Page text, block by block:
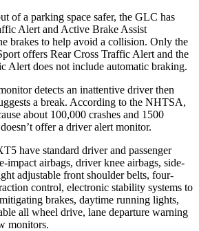
of a parking space safer, the GLC has
Alert and Active Brake Assist
brakes to help avoid a collision. Only the
offers Rear Cross Traffic Alert and the
Alert does not include automatic braking.
detects an inattentive driver then
a break. According to the NHTSA,
about 100,000 crashes and 1500
offer a driver alert monitor.
have standard driver and passenger
impact airbags, driver knee airbags, side-
adjustable front shoulder belts, four-
control, electronic stability systems to
brakes, daytime running lights,
all wheel drive, lane departure warning
monitors.